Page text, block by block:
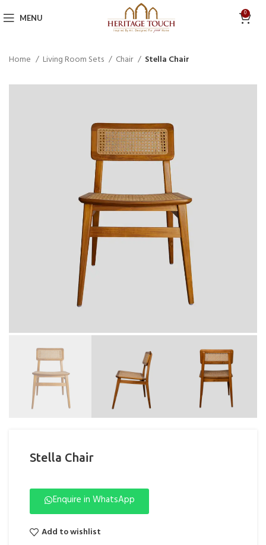
MENU 0
Home Living Room Sets Chair Stella Chair
Stella Chair
Enquire in WhatsApp
Add to wishlist